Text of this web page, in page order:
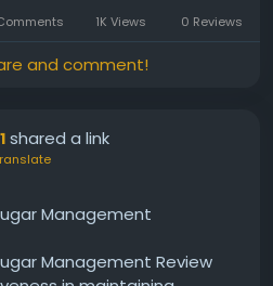
1K Views 0 Reviews
and comment!
shared a link
Management
Management Review